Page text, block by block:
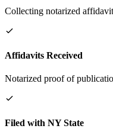
Collecting notarized
Affidavits Received
Notarized proof of
Filed with NY State